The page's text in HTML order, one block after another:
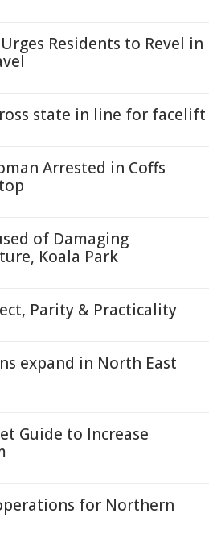
Residents to Revel in
state in line for facelift
Arrested in Coffs
of Damaging
Koala Park
Parity & Practicality
expand in North East
Guide to Increase
for Northern